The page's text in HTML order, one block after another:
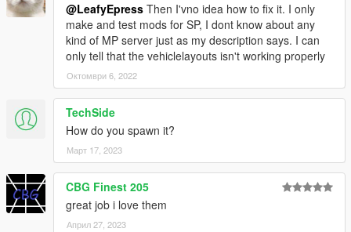
@LeafyEpress Then I'vno idea how to fix it. I only
make and test mods for SP, I dont know about any
kind of MP server just as my description says. I can
only tell that the vehiclelayouts isn't working properly
Октомври 6, 2022
TechSide
How do you spawn it?
Март 17, 2023
CBG Finest 205
great job i love them
Април 27, 2023